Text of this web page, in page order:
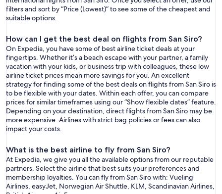
filters and sort by “Price (Lowest)” to see some of the cheapest and
suitable options.
How can I get the best deal on flights from San Siro?
On Expedia, you have some of best airline ticket deals at your
fingertips. Whether it’s a beach escape with your partner, a family
vacation with your kids, or business trip with colleagues, these low
airline ticket prices mean more savings for you. An excellent
strategy for finding some of the best deals on flights from San Siro is
to be flexible with your dates. Within each offer, you can compare
prices for similar timeframes using our “Show flexible dates” feature.
Depending on your destination, direct flights from San Siro may be
more expensive. Airlines with strict bag policies or fees can also
impact your costs.
What is the best airline to fly from San Siro?
At Expedia, we give you all the available options from our reputable
partners. Select the airline that best suits your preferences and
membership loyalties. You can fly from San Siro with: Vueling
Airlines, easyJet, Norwegian Air Shuttle, KLM, Scandinavian Airlines,